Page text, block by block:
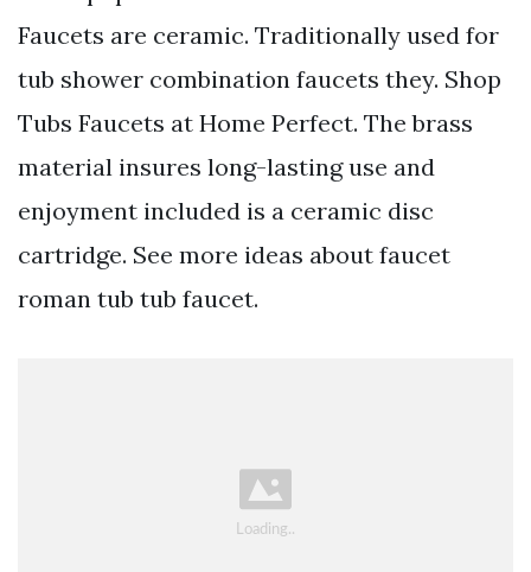
Faucets are ceramic. Traditionally used for
tub shower combination faucets they. Shop
Tubs Faucets at Home Perfect. The brass
material insures long-lasting use and
enjoyment included is a ceramic disc
cartridge. See more ideas about faucet
roman tub tub faucet.